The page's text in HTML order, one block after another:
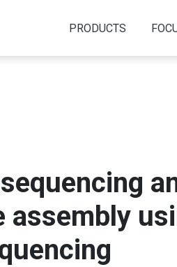
PRODUCTS
assembly